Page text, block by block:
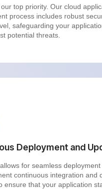
top priority. Our cloud
process includes robust
safeguarding your
potential threats.
Deployment and
for seamless deployment
continuous integration and
ensure that your application